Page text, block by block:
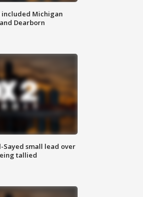
included Michigan
Dearborn
Sayed small lead over
tallied